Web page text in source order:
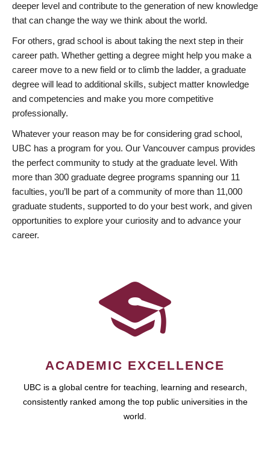
deeper level and contribute to the generation of new knowledge
that can change the way we think about the world.
For others, grad school is about taking the next step in their
career path. Whether getting a degree might help you make a
career move to a new field or to climb the ladder, a graduate
degree will lead to additional skills, subject matter knowledge
and competencies and make you more competitive
professionally.
Whatever your reason may be for considering grad school,
UBC has a program for you. Our Vancouver campus provides
the perfect community to study at the graduate level. With
more than 300 graduate degree programs spanning our 11
faculties, you’ll be part of a community of more than 11,000
graduate students, supported to do your best work, and given
opportunities to explore your curiosity and to advance your
career.
ACADEMIC EXCELLENCE
UBC is a global centre for teaching, learning and research,
consistently ranked among the top public universities in the
world.